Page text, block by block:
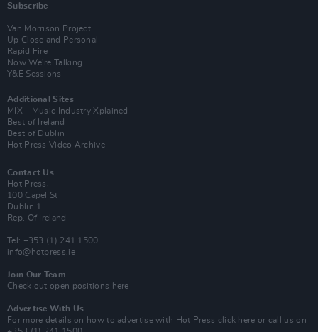
Subscribe
Van Morrison Project
Up Close and Personal
Rapid Fire
Now We’re Talking
Y&E Sessions
Additional Sites
MIX – Music Industry Xplained
Best of Ireland
Best of Dublin
Hot Press Video Archive
Contact Us
Hot Press,
100 Capel St
Dublin 1.
Rep. Of Ireland
Tel: +353 (1) 241 1500
info@hotpress.ie
Join Our Team
Check out open positions here
Advertise With Us
For more details on how to advertise with Hot Press click here or call us on